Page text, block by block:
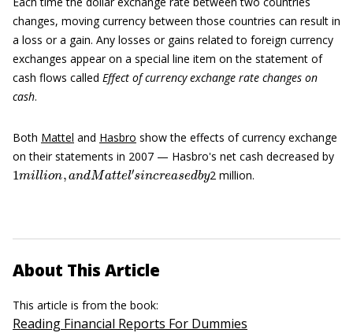
changes, moving currency between those countries can result in
a loss or a gain. Any losses or gains related to foreign currency
exchanges appear on a special line item on the statement of
cash flows called Effect of currency exchange rate changes on
cash.
Both Mattel and Hasbro show the effects of currency exchange
on their statements in 2007 — Hasbro's net cash decreased by
1million,andMa ttel′sin easedby
2 million.
About This Article
This article is from the book:
Reading Financial Reports For Dummies